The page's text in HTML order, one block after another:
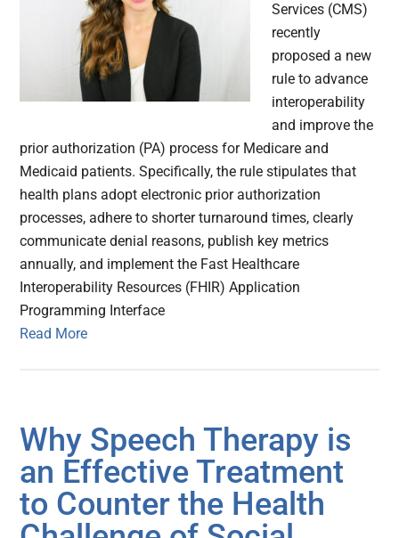
Services (CMS)
recently
proposed a new
rule to advance
interoperability
and improve the
prior authorization (PA) process for Medicare and
Medicaid patients. Specifically, the rule stipulates that
health plans adopt electronic prior authorization
processes, adhere to shorter turnaround times, clearly
communicate denial reasons, publish key metrics
annually, and implement the Fast Healthcare
Interoperability Resources (FHIR) Application
Programming Interface
Read More
Why Speech Therapy is
an Effective Treatment
to Counter the Health